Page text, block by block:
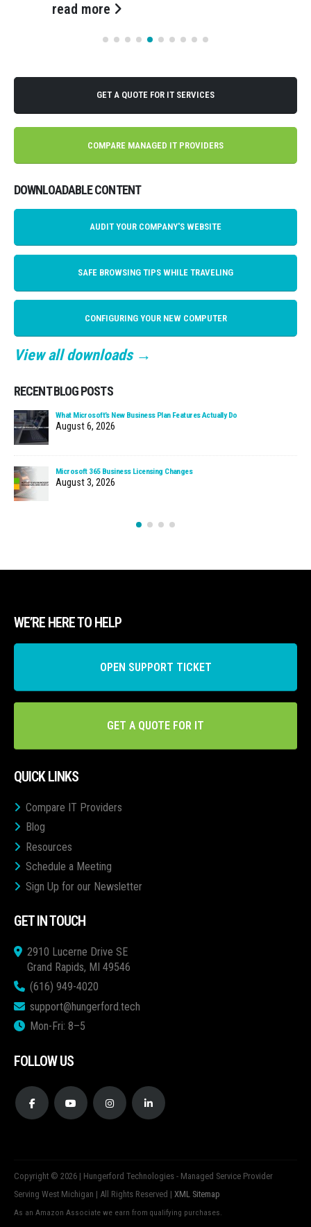
read more
GET A QUOTE FOR IT SERVICES
COMPARE MANAGED IT PROVIDERS
DOWNLOADABLE CONTENT
AUDIT YOUR COMPANY'S WEBSITE
SAFE BROWSING TIPS WHILE TRAVELING
CONFIGURING YOUR NEW COMPUTER
View all downloads →
RECENT BLOG POSTS
What Microsoft’s New Business Plan Features Actually Do
August 6, 2026
Microsoft 365 Business Licensing Changes
August 3, 2026
WE’RE HERE TO HELP
OPEN SUPPORT TICKET
GET A QUOTE FOR IT
QUICK LINKS
Compare IT Providers
Blog
Resources
Schedule a Meeting
Sign Up for our Newsletter
GET IN TOUCH
2910 Lucerne Drive SE
Grand Rapids, MI 49546
(616) 949-4020
support@hungerford.tech
Mon-Fri: 8–5
FOLLOW US
Copyright © 2026 | Hungerford Technologies - Managed Service Provider
Serving West Michigan | All Rights Reserved | XML Sitemap
As an Amazon Associate we earn from qualifying purchases.